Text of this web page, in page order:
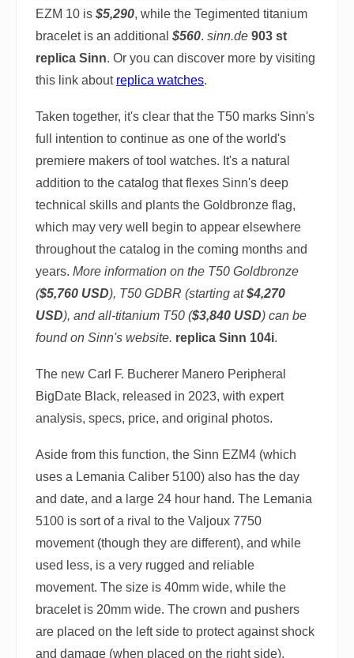
EZM 10 is $5,290, while the Tegimented titanium
bracelet is an additional $560. sinn.de 903 st
replica Sinn. Or you can discover more by visiting
this link about replica watches.
Taken together, it's clear that the T50 marks Sinn's
full intention to continue as one of the world's
premiere makers of tool watches. It's a natural
addition to the catalog that flexes Sinn's deep
technical skills and plants the Goldbronze flag,
which may very well begin to appear elsewhere
throughout the catalog in the coming months and
years. More information on the T50 Goldbronze
($5,760 USD), T50 GDBR (starting at$4,270
USD), and all-titanium T50 ($3,840 USD) can be
found on Sinn's website. replica Sinn 104i.
The new Carl F. Bucherer Manero Peripheral
BigDate Black, released in 2023, with expert
analysis, specs, price, and original photos.
Aside from this function, the Sinn EZM4 (which
uses a Lemania Caliber 5100) also has the day
and date, and a large 24 hour hand. The Lemania
5100 is sort of a rival to the Valjoux 7750
movement (though they are different), and while
used less, is a very rugged and reliable
movement. The size is 40mm wide, while the
bracelet is 20mm wide. The crown and pushers
are placed on the left side to protect against shock
and damage (when placed on the right side).